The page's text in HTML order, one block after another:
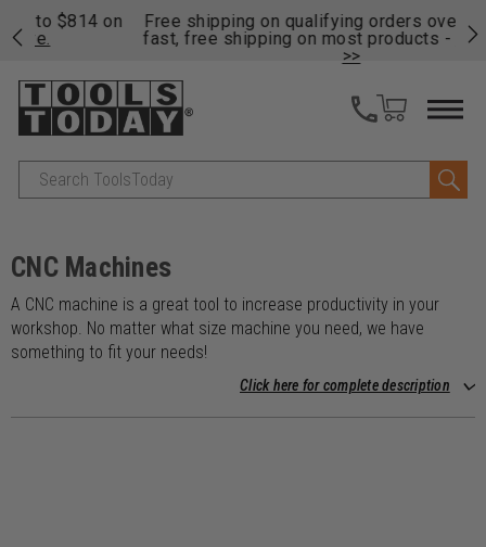
Free shipping on qualifying orders over $49 - Enjoy
fast, free shipping on most products -View Details
Search
CNC Machines
A CNC machine is a great tool to increase productivity in your
workshop. No matter what size machine you need, we have
something to fit your needs!
Click here for complete description